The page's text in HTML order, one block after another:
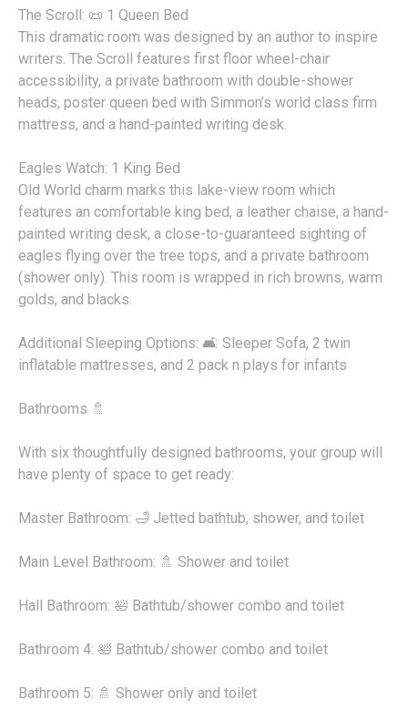
The Scroll: 📜 1 Queen Bed
This dramatic room was designed by an author to inspire
writers. The Scroll features first floor wheel-chair
accessibility, a private bathroom with double-shower
heads, poster queen bed with Simmon’s world class firm
mattress, and a hand-painted writing desk.
Eagles Watch: 1 King Bed
Old World charm marks this lake-view room which
features an comfortable king bed, a leather chaise, a hand-
painted writing desk, a close-to-guaranteed sighting of
eagles flying over the tree tops, and a private bathroom
(shower only). This room is wrapped in rich browns, warm
golds, and blacks.
Additional Sleeping Options: 🛋️ Sleeper Sofa, 2 twin
inflatable mattresses, and 2 pack n plays for infants
Bathrooms 🚿
With six thoughtfully designed bathrooms, your group will
have plenty of space to get ready:
Master Bathroom: 🛁 Jetted bathtub, shower, and toilet
Main Level Bathroom: 🚿 Shower and toilet
Hall Bathroom: 🛀 Bathtub/shower combo and toilet
Bathroom 4: 🛀 Bathtub/shower combo and toilet
Bathroom 5: 🚿 Shower only and toilet